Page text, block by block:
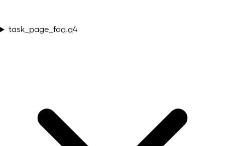
task_page_faq.q4